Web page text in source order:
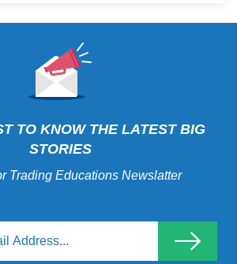
TO KNOW THE LATEST BIG
STORIES
Trading Educations Newslatter